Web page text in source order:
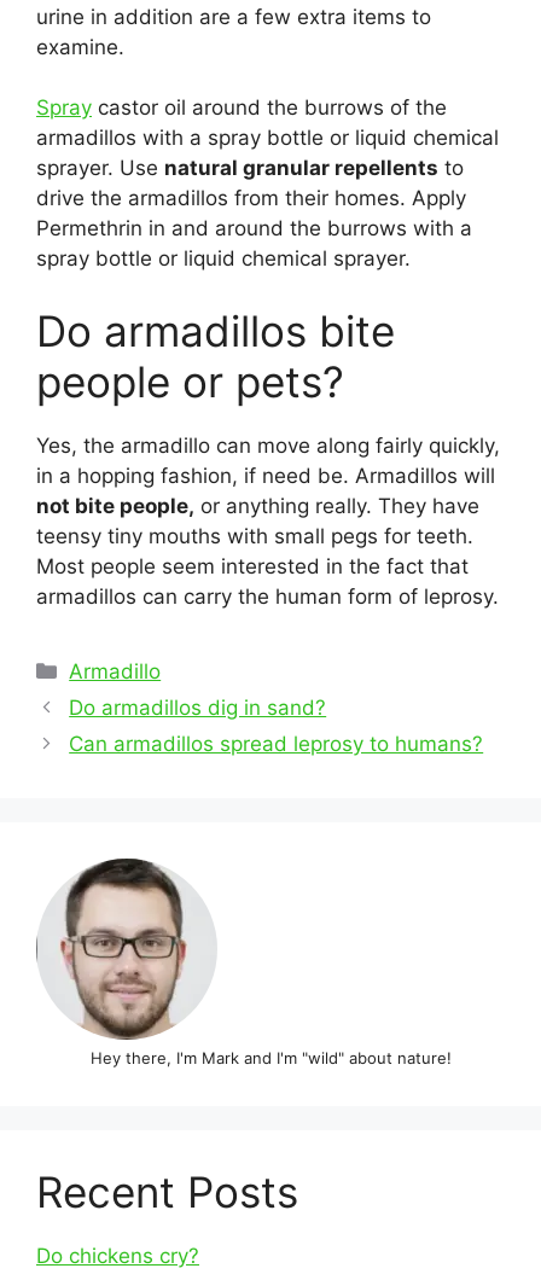
urine in addition are a few extra items to
examine.
Spray castor oil around the burrows of the
armadillos with a spray bottle or liquid chemical
sprayer. Use natural granular repellents to
drive the armadillos from their homes. Apply
Permethrin in and around the burrows with a
spray bottle or liquid chemical sprayer.
Do armadillos bite
people or pets?
Yes, the armadillo can move along fairly quickly,
in a hopping fashion, if need be. Armadillos will
not bite people, or anything really. They have
teensy tiny mouths with small pegs for teeth.
Most people seem interested in the fact that
armadillos can carry the human form of leprosy.
Categories
Armadillo
Post
navigation
Do armadillos dig in sand?
Can armadillos spread leprosy to humans?
Hey there, I'm Mark and I'm "wild" about nature!
Recent Posts
Do chickens cry?